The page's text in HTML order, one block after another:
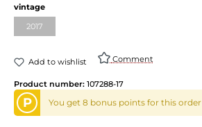
vintage
2017
Add to wishlist Comment
Product number: 107288-17
P You get 8 bonus points for this order